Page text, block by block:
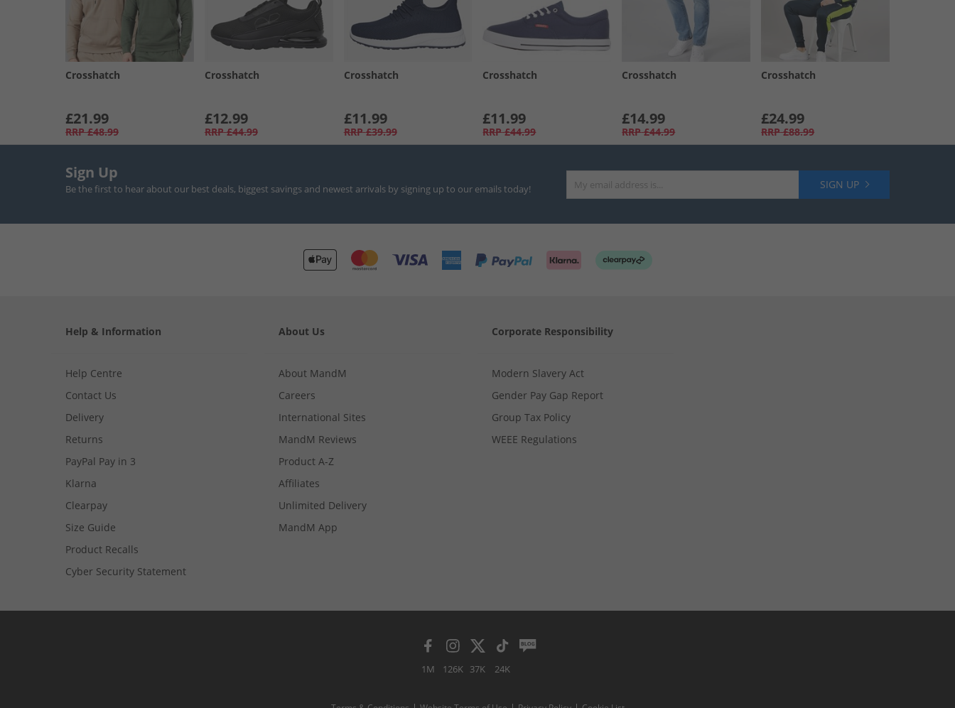
Crosshatch
£21.99
RRP £48.99
Crosshatch
£12.99
RRP £44.99
Crosshatch
£11.99
RRP £39.99
Crosshatch
£11.99
RRP £44.99
Crosshatch
£14.99
RRP £44.99
Crosshatch
£24.99
RRP £88.99
Sign Up
Be the first to hear about our best deals, biggest savings and newest arrivals by signing up to our emails today! SIGN UP
Help & Information
Help Centre
Contact Us
Delivery
Returns
PayPal Pay in 3
Klarna
Clearpay
Size Guide
Product Recalls
Cyber Security Statement
About Us
About MandM
Careers
International Sites
MandM Reviews
Product A-Z
Affiliates
Unlimited Delivery
MandM App
Corporate Responsibility
Modern Slavery Act
Gender Pay Gap Report
Group Tax Policy
WEEE Regulations
1M 126K 37K 24K